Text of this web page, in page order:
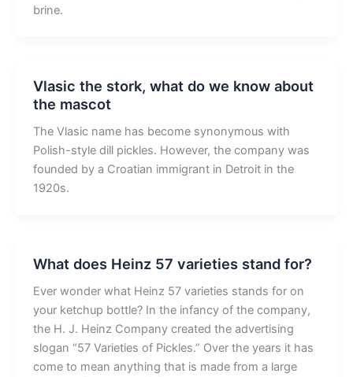
brine.
Vlasic the stork, what do we know about
the mascot
The Vlasic name has become synonymous with
Polish-style dill pickles. However, the company was
founded by a Croatian immigrant in Detroit in the
1920s.
What does Heinz 57 varieties stand for?
Ever wonder what Heinz 57 varieties stands for on
your ketchup bottle? In the infancy of the company,
the H. J. Heinz Company created the advertising
slogan “57 Varieties of Pickles.” Over the years it has
come to mean anything that is made from a large